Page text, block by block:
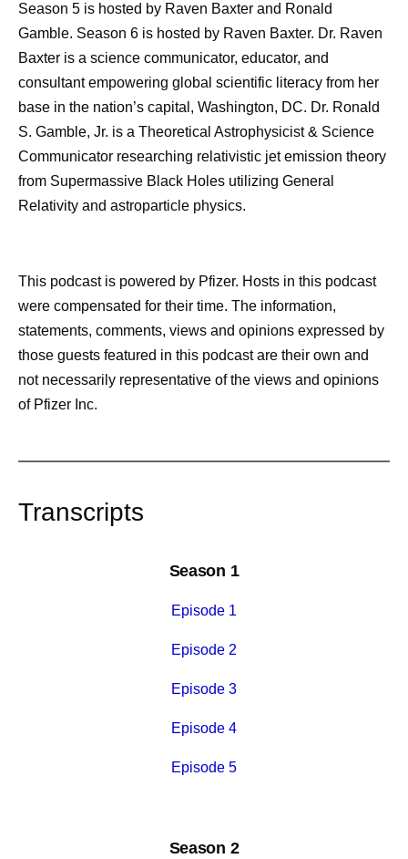
Season 5 is hosted by Raven Baxter and Ronald
Gamble. Season 6 is hosted by Raven Baxter. Dr. Raven
Baxter is a science communicator, educator, and
consultant empowering global scientific literacy from her
base in the nation’s capital, Washington, DC. Dr. Ronald
S. Gamble, Jr. is a Theoretical Astrophysicist & Science
Communicator researching relativistic jet emission theory
from Supermassive Black Holes utilizing General
Relativity and astroparticle physics.
This podcast is powered by Pfizer. Hosts in this podcast
were compensated for their time. The information,
statements, comments, views and opinions expressed by
those guests featured in this podcast are their own and
not necessarily representative of the views and opinions
of Pfizer Inc.
Transcripts
Season 1
Episode 1
Episode 2
Episode 3
Episode 4
Episode 5
Season 2